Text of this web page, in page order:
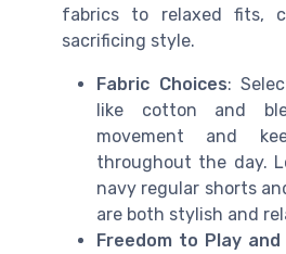
fabrics to relaxed fits,
sacrificing style.
Fabric Choices:
like cotton and
movement and
throughout the day.
navy regular shorts
are both stylish and
Freedom to Play and